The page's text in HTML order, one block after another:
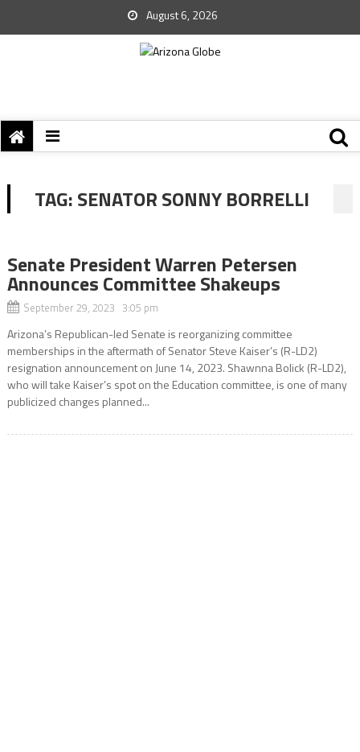
August 6, 2026
TAG:SENATOR SONNY BORRELLI
Senate President Warren Petersen
Announces Committee Shakeups
September 29, 2023 3:05 pm
Arizona’s Republican-led Senate is reorganizing committee
memberships in the aftermath of Senator Steve Kaiser’s (R-LD2)
resignation announcement on June 14, 2023. Shawnna Bolick (R-LD2),
who will take Kaiser’s spot on the Education committee, is one of many
publicized changes planned...